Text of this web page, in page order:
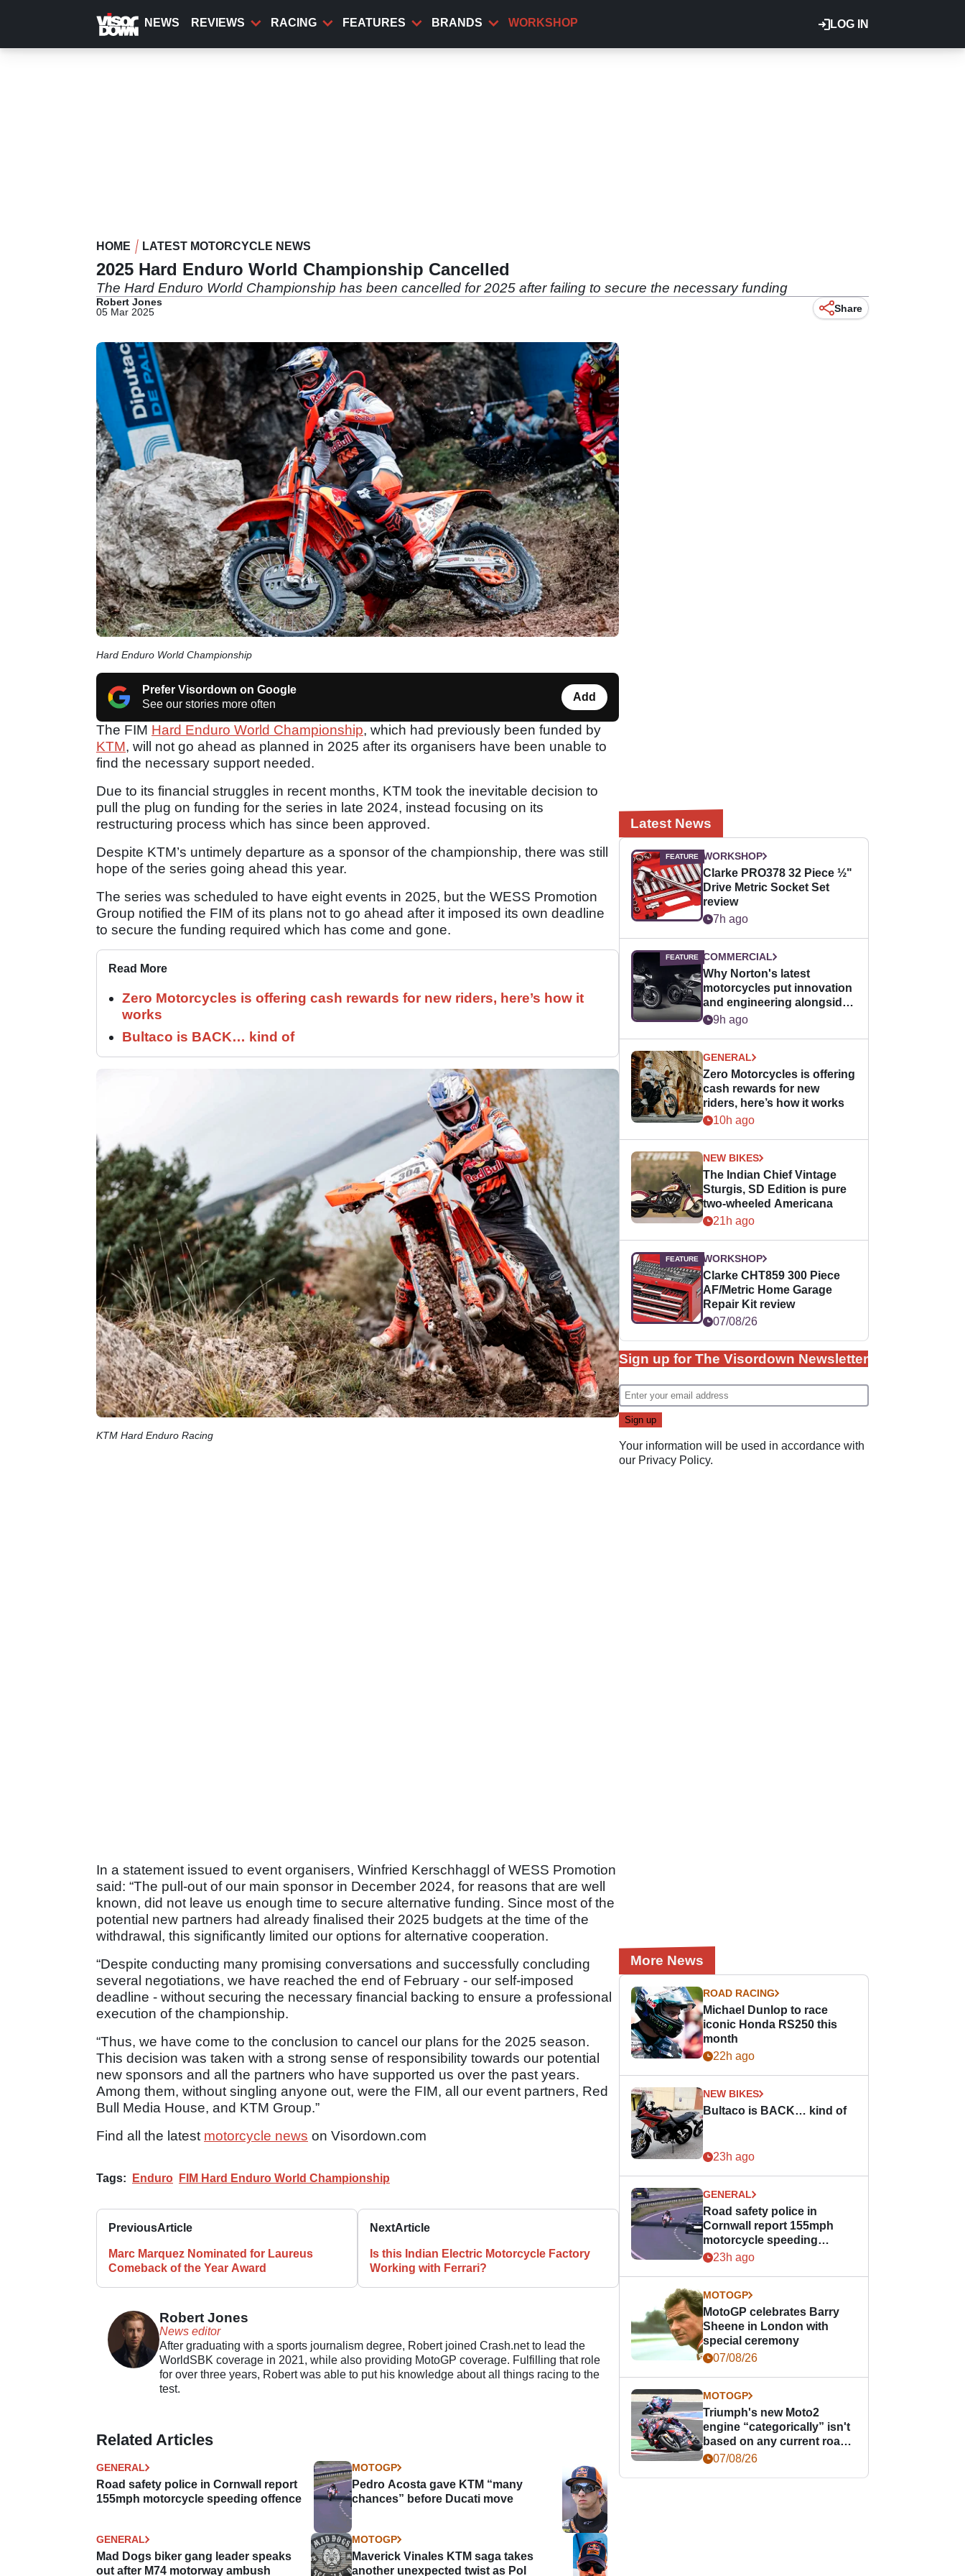
content
LOG IN
NEWS REVIEWS RACING FEATURES BRANDS WORKSHOP
HOME LATEST MOTORCYCLE NEWS
2025 Hard Enduro World Championship Cancelled
The Hard Enduro World Championship has been cancelled for 2025 after failing to secure the necessary funding
Robert Jones
05 Mar 2025
Share
Hard Enduro World Championship
Prefer Visordown on Google
See our stories more often
Add
The FIM Hard Enduro World Championship, which had previously been funded by
KTM, will not go ahead as planned in 2025 after its organisers have been unable to
find the necessary support needed.
Due to its financial struggles in recent months, KTM took the inevitable decision to
pull the plug on funding for the series in late 2024, instead focusing on its
restructuring process which has since been approved.
Despite KTM’s untimely departure as a sponsor of the championship, there was still
hope of the series going ahead this year.
The series was scheduled to have eight events in 2025, but the WESS Promotion
Group notified the FIM of its plans not to go ahead after it imposed its own deadline
to secure the funding required which has come and gone.
Read More
Zero Motorcycles is offering cash rewards for new riders, here’s how it
works
Bultaco is BACK… kind of
KTM Hard Enduro Racing
In a statement issued to event organisers, Winfried Kerschhaggl of WESS Promotion
said: “The pull-out of our main sponsor in December 2024, for reasons that are well
known, did not leave us enough time to secure alternative funding. Since most of the
potential new partners had already finalised their 2025 budgets at the time of the
withdrawal, this significantly limited our options for alternative cooperation.
“Despite conducting many promising conversations and successfully concluding
several negotiations, we have reached the end of February - our self-imposed
deadline - without securing the necessary financial backing to ensure a professional
execution of the championship.
“Thus, we have come to the conclusion to cancel our plans for the 2025 season.
This decision was taken with a strong sense of responsibility towards our potential
new sponsors and all the partners who have supported us over the past years.
Among them, without singling anyone out, were the FIM, all our event partners, Red
Bull Media House, and KTM Group.”
Find all the latest motorcycle news on Visordown.com
Tags: Enduro FIM Hard Enduro World Championship
PreviousArticle
Marc Marquez Nominated for Laureus
Comeback of the Year Award
NextArticle
Is this Indian Electric Motorcycle Factory
Working with Ferrari?
Robert Jones
News editor
After graduating with a sports journalism degree, Robert joined Crash.net to lead the
WorldSBK coverage in 2021, while also providing MotoGP coverage. Fulfilling that role
for over three years, Robert was able to put his knowledge about all things racing to the
test.
Related Articles
GENERAL
Road safety police in Cornwall report
155mph motorcycle speeding offence
MOTOGP
Pedro Acosta gave KTM “many
chances” before Ducati move
GENERAL
Mad Dogs biker gang leader speaks
out after M74 motorway ambush
MOTOGP
Maverick Vinales KTM saga takes
another unexpected twist as Pol
Latest News
WORKSHOP
Clarke PRO378 32 Piece ½"
Drive Metric Socket Set
review
7h ago
COMMERCIAL
Why Norton's latest
motorcycles put innovation
and engineering alongside
horsepower
9h ago
GENERAL
Zero Motorcycles is offering
cash rewards for new
riders, here’s how it works
10h ago
NEW BIKES
The Indian Chief Vintage
Sturgis, SD Edition is pure
two-wheeled Americana
21h ago
WORKSHOP
Clarke CHT859 300 Piece
AF/Metric Home Garage
Repair Kit review
07/08/26
Sign up for The Visordown Newsletter
Your information will be used in accordance with
our Privacy Policy.
More News
ROAD RACING
Michael Dunlop to race
iconic Honda RS250 this
month
22h ago
NEW BIKES
Bultaco is BACK… kind of
23h ago
GENERAL
Road safety police in
Cornwall report 155mph
motorcycle speeding
offence
23h ago
MOTOGP
MotoGP celebrates Barry
Sheene in London with
special ceremony
07/08/26
MOTOGP
Triumph's new Moto2
engine “categorically” isn't
based on any current road
bike - but it might be one
07/08/26